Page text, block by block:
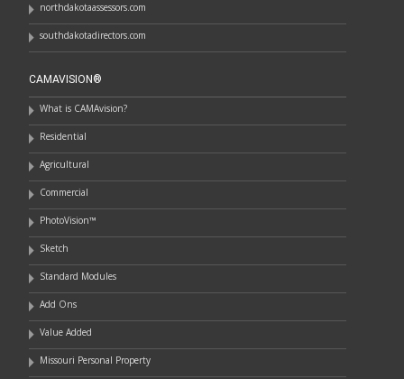
northdakotaassessors.com
southdakotadirectors.com
CAMAVISION®
What is CAMAvision?
Residential
Agricultural
Commercial
PhotoVision™
Sketch
Standard Modules
Add Ons
Value Added
Missouri Personal Property